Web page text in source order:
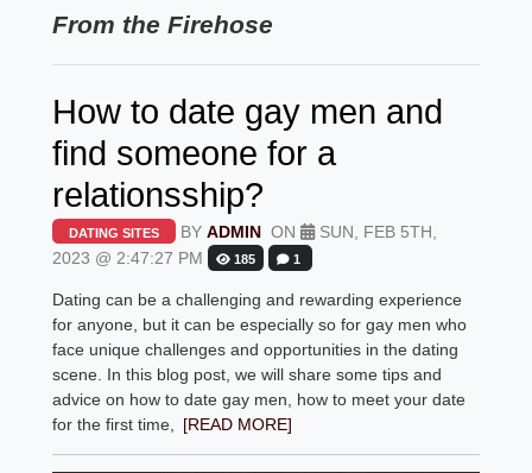
From the Firehose
How to date gay men and
find someone for a
relationsship?
DATING SITES BYADMIN ON
SUN, FEB 5TH,
2023 @ 2:47:27 PM
185 1
Dating can be a challenging and rewarding experience
for anyone, but it can be especially so for gay men who
face unique challenges and opportunities in the dating
scene. In this blog post, we will share some tips and
advice on how to date gay men, how to meet your date
for the first time,
[READ MORE]